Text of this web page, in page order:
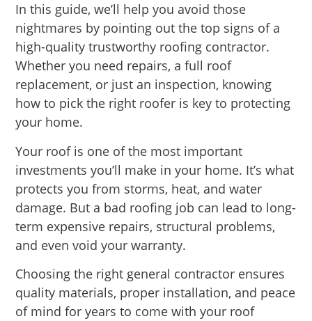
In this guide, we’ll help you avoid those
nightmares by pointing out the top signs of a
high-quality trustworthy roofing contractor.
Whether you need repairs, a full roof
replacement, or just an inspection, knowing
how to pick the right roofer is key to protecting
your home.
Your roof is one of the most important
investments you’ll make in your home. It’s what
protects you from storms, heat, and water
damage. But a bad roofing job can lead to long-
term expensive repairs, structural problems,
and even void your warranty.
Choosing the right general contractor ensures
quality materials, proper installation, and peace
of mind for years to come with your roof